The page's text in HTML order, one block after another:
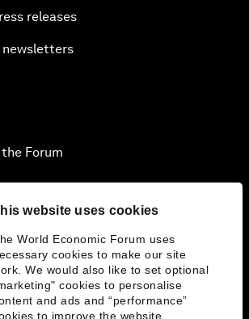
website uses cookies
World Economic Forum uses
cookies to make our site
We would also like to set optional
cookies to personalise
and ads and “performance”
to improve the website.
releases
Forum